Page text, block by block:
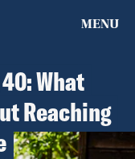
MENU
What
Reaching